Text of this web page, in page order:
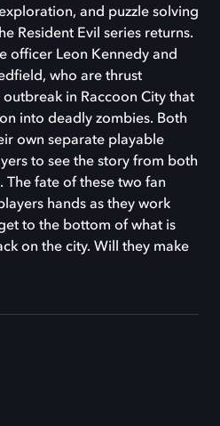
and puzzle solving
Resident Evil series returns.
officer Leon Kennedy and
who are thrust
in Raccoon City that
into deadly zombies. Both
own separate playable
to see the story from both
The fate of these two fan
hands as they work
to the bottom of what is
on the city. Will they make